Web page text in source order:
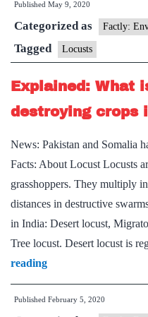
Published May 9, 2020
Categorized as Factly:
Tagged Locusts
Explained: What
destroying crops
News: Pakistan and Somalia
Facts: About Locust Locusts
grasshoppers. They multiply
distances in destructive
in India: Desert locust,
Tree locust. Desert locust is
readingExplained:
What
is
Published February 5, 2020